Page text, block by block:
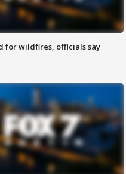
for wildfires, officials say